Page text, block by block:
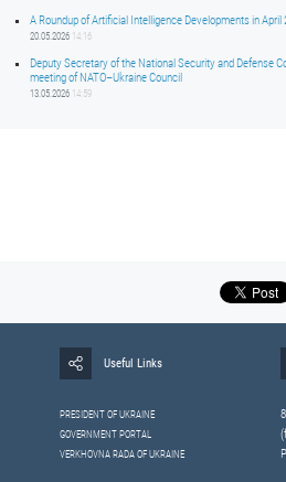
A Roundup of Artificial Intelligence Developments in April
20.05.2026 14:16
Deputy Secretary of the National Security and Defense
meeting of NATO–Ukraine Council
13.05.2026 14:59
Useful Links
PRESIDENT OF UKRAINE
GOVERNMENT PORTAL
VERKHOVNA RADA OF UKRAINE